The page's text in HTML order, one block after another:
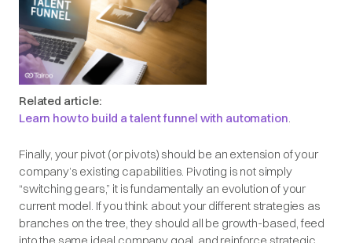
Related article:
Learn how to build a talent funnel with automation.
Finally, your pivot (or pivots) should be an extension of your
company’s existing capabilities. Pivoting is not simply
“switching gears,” it is fundamentally an evolution of your
current model. If you think about your different strategies as
branches on the tree, they should all be growth-based, feed